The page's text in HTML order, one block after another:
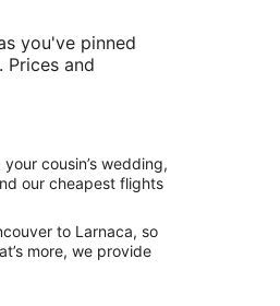
you've pinned
and
cousin’s wedding,
our cheapest flights
to Larnaca, so
more, we provide